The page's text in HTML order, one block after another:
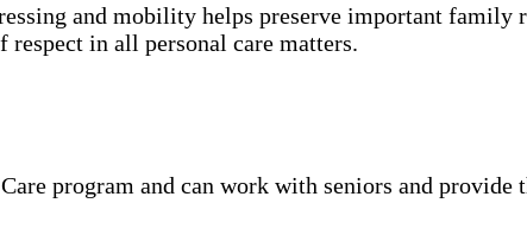
and mobility helps preserve important family
in all personal care matters.
program and can work with seniors and provide